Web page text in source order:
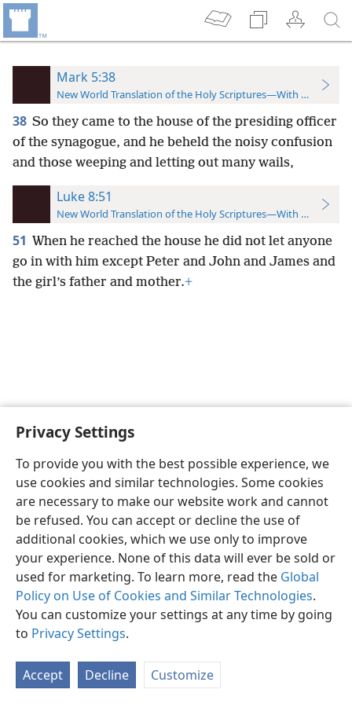
Privacy Settings
To provide you with the best possible experience, we
use cookies and similar technologies. Some cookies
are necessary to make our website work and cannot
be refused. You can accept or decline the use of
additional cookies, which we use only to improve
your experience. None of this data will ever be sold or
used for marketing. To learn more, read the Global
Policy on Use of Cookies and Similar Technologies.
You can customize your settings at any time by going
to Privacy Settings.
Accept Decline Customize
Mark 5:38
New World Translation of the Holy Scriptures—With References
38 So they came to the house of the presiding officer
of the synagogue, and he beheld the noisy confusion
and those weeping and letting out many wails,
Luke 8:51
New World Translation of the Holy Scriptures—With References
51 When he reached the house he did not let anyone
go in with him except Peter and John and James and
the girl’s father and mother.+
English Preferences
Copyright© 2026 Watch Tower Bible and Tract Society of Pennsylvania
Privacy Settings